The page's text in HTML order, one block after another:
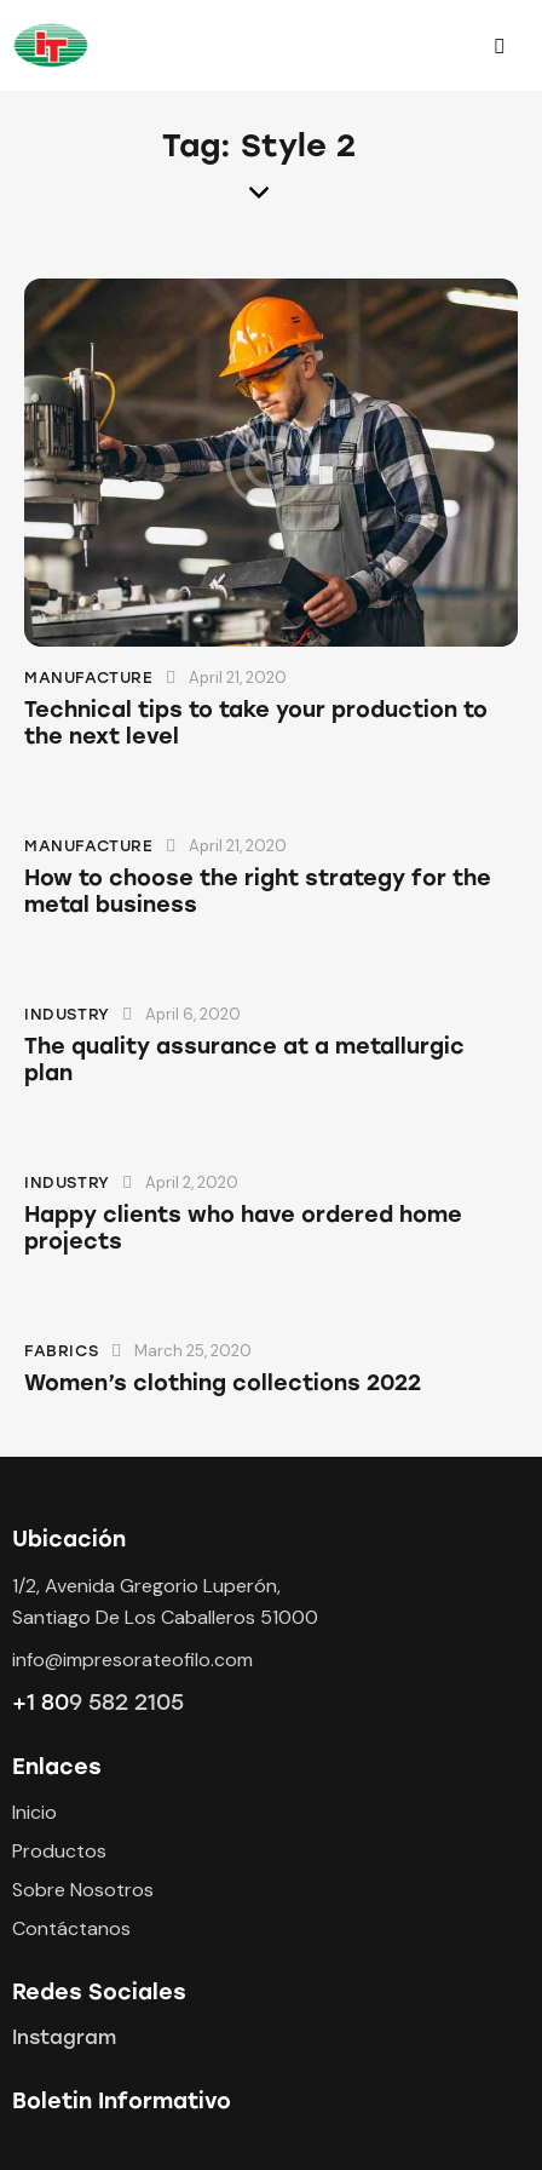
Tag: Style 2
MANUFACTURE April 21, 2020
Technical tips to take your production to
the next level
MANUFACTURE April 21, 2020
How to choose the right strategy for the
metal business
INDUSTRY April 6, 2020
The quality assurance at a metallurgic
plan
INDUSTRY April 2, 2020
Happy clients who have ordered home
projects
FABRICS March 25, 2020
Women’s clothing collections 2022
Ubicación
1/2, Avenida Gregorio Luperón,
Santiago De Los Caballeros 51000
info@impresorateofilo.com
+1 809 582 2105
Enlaces
Inicio
Productos
Sobre Nosotros
Contáctanos
Redes Sociales
Instagram
Boletin Informativo